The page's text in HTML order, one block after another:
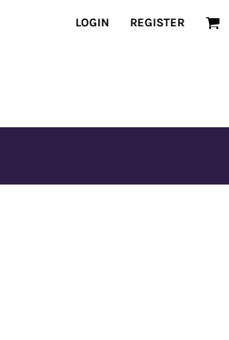
LOGIN REGISTER